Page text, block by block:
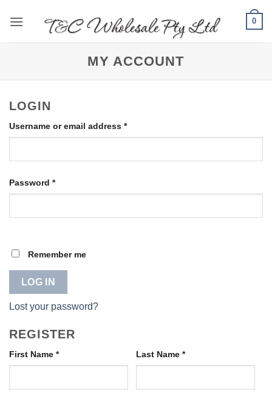
0
MY ACCOUNT
LOGIN
Username or email address *Required
Password *Required
Remember me
LOG IN
Lost your password?
REGISTER
First Name * Last Name *